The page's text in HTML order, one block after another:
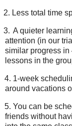
2. Less total time
3. A quieter
attention (in our
similar progress in
lessons in the
4. 1-week
around vacations
5. You can be
friends without